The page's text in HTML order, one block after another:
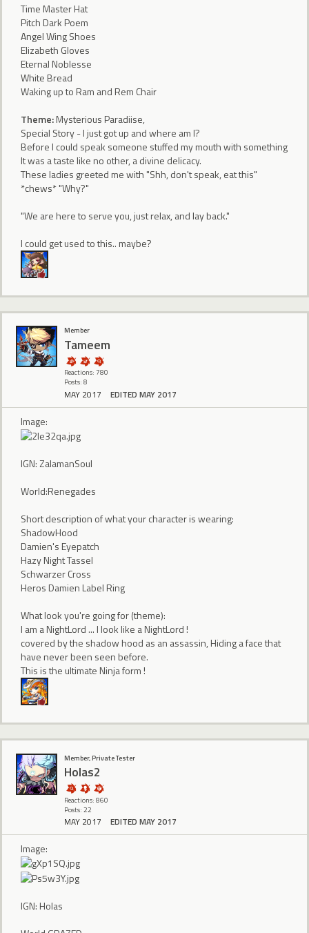
Time Master Hat
Pitch Dark Poem
Angel Wing Shoes
Elizabeth Gloves
Eternal Noblesse
White Bread
Waking up to Ram and Rem Chair
Theme:Mysterious Paradiise,
Special Story - I just got up and where am I?
Before I could speak someone stuffed my mouth with something
It was a taste like no other, a divine delicacy.
These ladies greeted me with "Shh, don't speak, eat this"
*chews* "Why?"
"We are here to serve you, just relax, and lay back."
I could get used to this.. maybe?
Member
Tameem
Reactions: 780
Posts: 8
MAY 2017 EDITED MAY 2017
Image:
IGN: ZalamanSoul
World:Renegades
Short description of what your character is wearing:
ShadowHood
Damien's Eyepatch
Hazy Night Tassel
Schwarzer Cross
Heros Damien Label Ring
What look you're going for (theme):
I am a NightLord ... I look like a NightLord !
covered by the shadow hood as an assassin, Hiding a face that
have never been seen before.
This is the ultimate Ninja form !
Member, Private Tester
Holas2
Reactions: 860
Posts: 22
MAY 2017 EDITED MAY 2017
Image:
IGN: Holas